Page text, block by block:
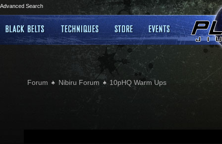
Advanced Search
Forum Nibiru Forum 10pHQ Warm Ups